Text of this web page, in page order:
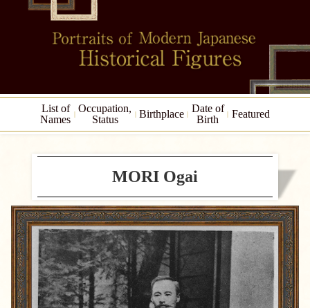
List of
Names
Occupation,
Status
Birthplace
Date of
Birth
Featured
MORI Ogai